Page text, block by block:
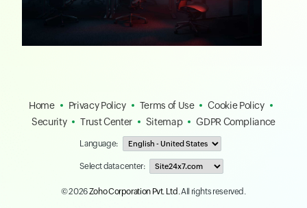
Home Privacy Policy Terms of Use
Cookie Policy
Security
Trust Center Sitemap GDPR Compliance
Language:
Select data center:
© 2026Zoho Corporation Pvt. Ltd.All rights reserved.